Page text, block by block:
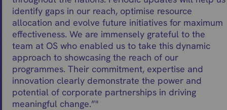
identify gaps in our reach, optimise resource
allocation and evolve future initiatives for maximum
effectiveness. We are immensely grateful to the
team at OS who enabled us to take this dynamic
approach to showcasing the reach of our
programmes. Their commitment, expertise and
innovation clearly demonstrate the power and
potential of corporate partnerships in driving
meaningful change.”"